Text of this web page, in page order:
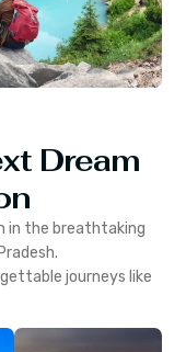
Dream
in the breathtaking
.
journeys like